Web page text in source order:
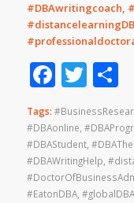
#DBAwritingcoach,
Tags:
#DBAonline
#DBAStudent,
#DBAWritingHelp
#EatonDBA,